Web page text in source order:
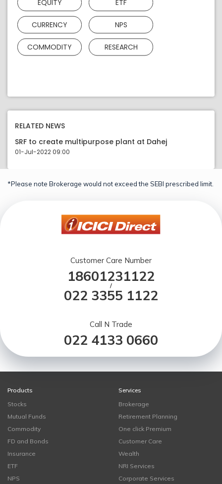
EQUITY ETF
CURRENCY NPS
COMMODITY RESEARCH
RELATED NEWS
SRF to create multipurpose plant at Dahej
01-Jul-2022 09:00
*Please note Brokerage would not exceed the SEBI prescribed limit.
Customer Care Number
18601231122
/
022 3355 1122
Call N Trade
022 4133 0660
Products
Stocks
Mutual Funds
Commodity
FD and Bonds
Insurance
ETF
NPS
Services
Brokerage
Retirement Planning
One click Premium
Customer Care
Wealth
NRI Services
Corporate Services